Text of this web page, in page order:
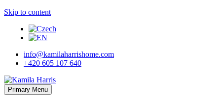
Skip to content
info@kamilaharrishome.com
+420 605 107 640
Primary Menu